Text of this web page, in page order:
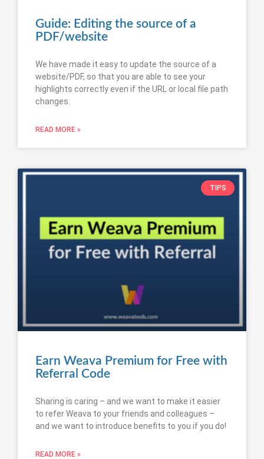
Guide: Editing the source of a
PDF/website
We have made it easy to update the source of a
website/PDF, so that you are able to see your
highlights correctly even if the URL or local file path
changes.
READ MORE »
TIPS
Earn Weava Premium for Free with
Referral Code
Sharing is caring – and we want to make it easier
to refer Weava to your friends and colleagues –
and we want to introduce benefits to you if you do!
READ MORE »